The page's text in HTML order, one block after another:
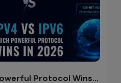
Protocol Wins